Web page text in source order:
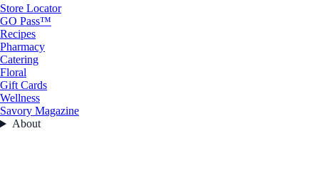
Store Locator
GO Pass™
Recipes
Pharmacy
Catering
Floral
Gift Cards
Wellness
Savory Magazine
About